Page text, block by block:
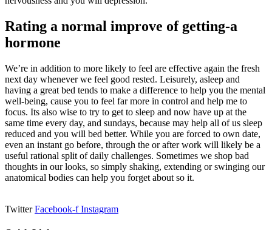
Rating a normal improve of getting-a
hormone
We’re in addition to more likely to feel are effective again the fresh
next day whenever we feel good rested. Leisurely, asleep and
having a great bed tends to make a difference to help you the mental
well-being, cause you to feel far more in control and help me to
focus. Its also wise to try to get to sleep and now have up at the
same time every day, and sundays, because may help all of us sleep
reduced and you will bed better. While you are forced to own date,
even an instant go before, through the or after work will likely be a
useful rational split of daily challenges. Sometimes we shop bad
thoughts in our looks, so simply shaking, extending or swinging our
anatomical bodies can help you forget about so it.
Twitter Facebook-f Instagram